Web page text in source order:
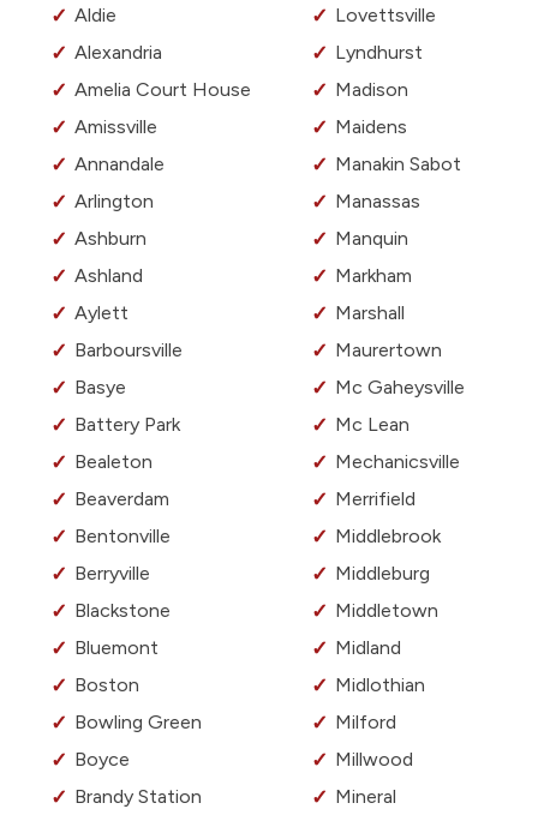
Aldie
Alexandria
Amelia Court House
Amissville
Annandale
Arlington
Ashburn
Ashland
Aylett
Barboursville
Basye
Battery Park
Bealeton
Beaverdam
Bentonville
Berryville
Blackstone
Bluemont
Boston
Bowling Green
Boyce
Brandy Station
Lovettsville
Lyndhurst
Madison
Maidens
Manakin Sabot
Manassas
Manquin
Markham
Marshall
Maurertown
Mc Gaheysville
Mc Lean
Mechanicsville
Merrifield
Middlebrook
Middleburg
Middletown
Midland
Midlothian
Milford
Millwood
Mineral